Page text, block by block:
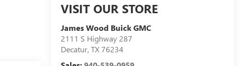
VISIT OUR STORE
James Wood Buick GMC
2111 S Highway 287
Decatur,TX76234